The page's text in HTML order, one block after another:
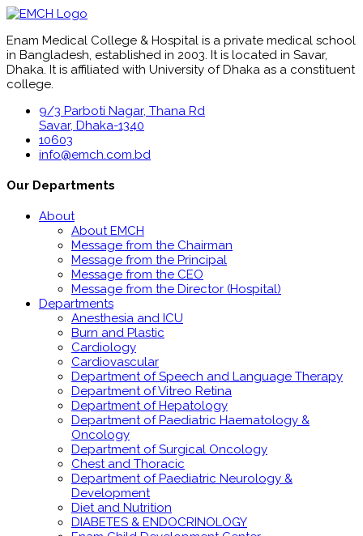
Enam Medical College & Hospital is a private medical school
in Bangladesh, established in 2003. It is located in Savar,
Dhaka. It is affiliated with University of Dhaka as a constituent
college.
9/3 Parboti Nagar, Thana Rd
Savar, Dhaka-1340
10603
info@emch.com.bd
Our Departments
About
About EMCH
Message from the Chairman
Message from the Principal
Message from the CEO
Message from the Director (Hospital)
Departments
Anesthesia and ICU
Burn and Plastic
Cardiology
Cardiovascular
Department of Speech and Language Therapy
Department of Vitreo Retina
Department of Hepatology
Department of Paediatric Haematology &
Oncology
Department of Surgical Oncology
Chest and Thoracic
Department of Paediatric Neurology &
Development
Diet and Nutrition
DIABETES & ENDOCRINOLOGY